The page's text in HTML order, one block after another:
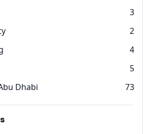
3
2
4
5
Dhabi
73